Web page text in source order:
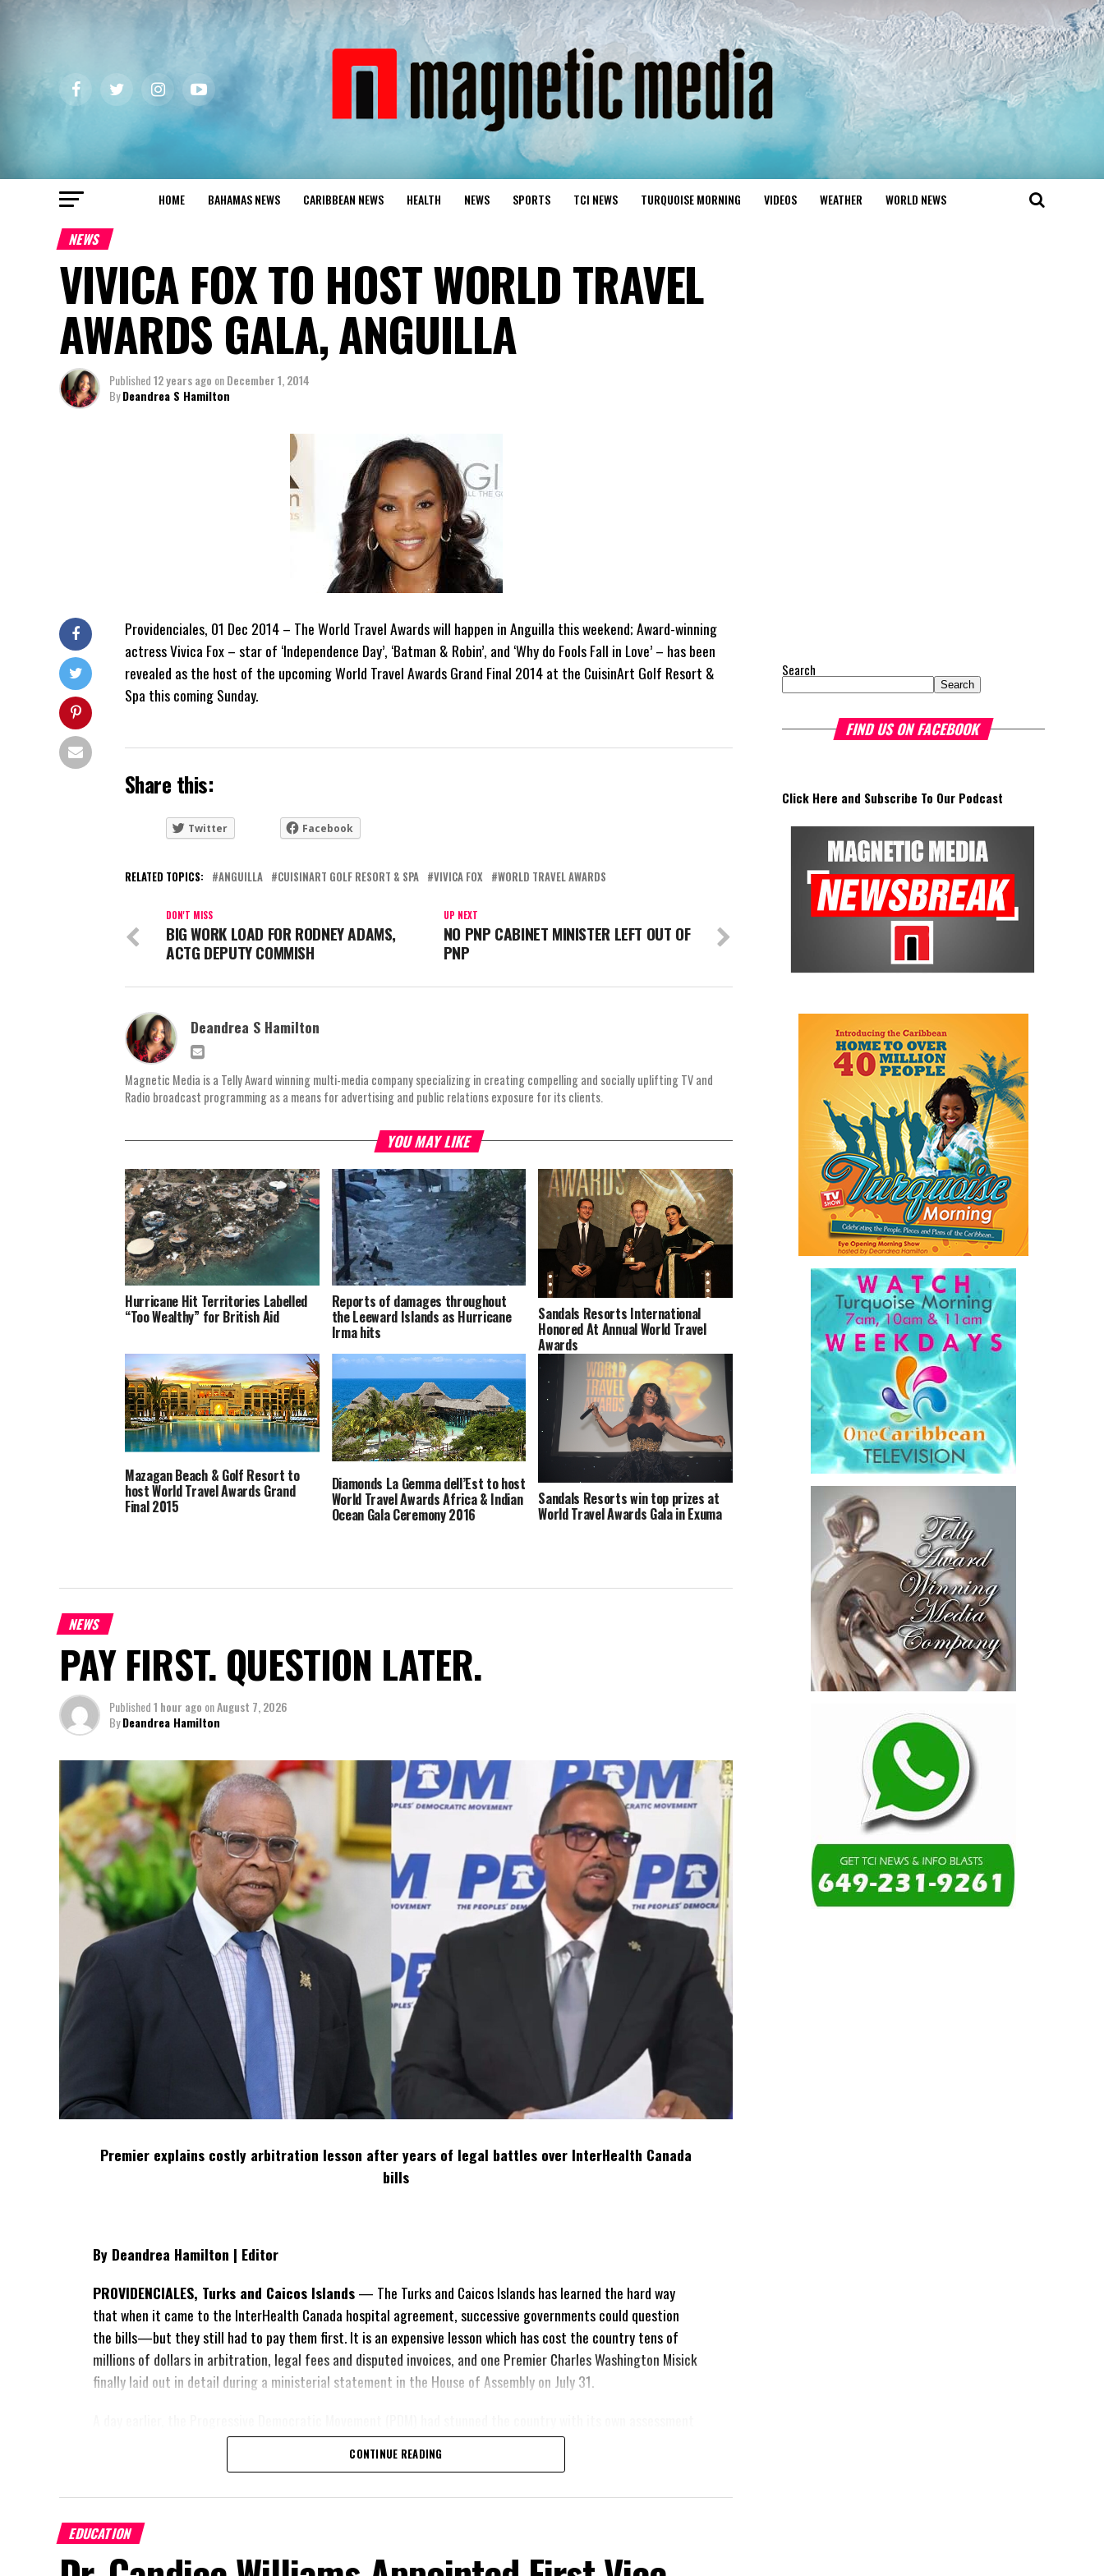
HOME BAHAMAS NEWS CARIBBEAN NEWS HEALTH NEWS SPORTS TCI NEWS TURQUOISE MORNING VIDEOS WEATHER WORLD NEWS
NEWS
VIVICA FOX TO HOST WORLD TRAVEL
AWARDS GALA, ANGUILLA
Published12 years ago onDecember 1, 2014
ByDeandrea S Hamilton
Providenciales, 01 Dec 2014 – The World Travel Awards will happen in Anguilla this weekend; Award-winning
actress Vivica Fox – star of ‘Independence Day’, ‘Batman & Robin’, and ‘Why do Fools Fall in Love’ – has been
revealed as the host of the upcoming World Travel Awards Grand Final 2014 at the CuisinArt Golf Resort &
Spa this coming Sunday.
Share this:
Twitter Facebook
RELATED TOPICS: ANGUILLA CUISINART GOLF RESORT & SPA VIVICA FOX WORLD TRAVEL AWARDS
UP NEXT
NO PNP CABINET MINISTER LEFT OUT OF
PNP
DON'T MISS
BIG WORK LOAD FOR RODNEY ADAMS,
ACTG DEPUTY COMMISH
Deandrea S Hamilton
Magnetic Media is a Telly Award winning multi-media company specializing in creating compelling and socially uplifting TV and
Radio broadcast programming as a means for advertising and public relations exposure for its clients.
YOU MAY LIKE
Hurricane Hit Territories Labelled
“Too Wealthy” for British Aid
Reports of damages throughout
the Leeward Islands as Hurricane
Irma hits
Sandals Resorts International
Honored At Annual World Travel
Awards
Mazagan Beach & Golf Resort to
host World Travel Awards Grand
Final 2015
Diamonds La Gemma dell’Est to host
World Travel Awards Africa & Indian
Ocean Gala Ceremony 2016
Sandals Resorts win top prizes at
World Travel Awards Gala in Exuma
NEWS
PAY FIRST. QUESTION LATER.
Published1 hour ago onAugust 7, 2026
ByDeandrea Hamilton
Premier explains costly arbitration lesson after years of legal battles over InterHealth Canada
bills
By Deandrea Hamilton | Editor
PROVIDENCIALES, Turks and Caicos Islands— The Turks and Caicos Islands has learned the hard way
that when it came to the InterHealth Canada hospital agreement, successive governments could question
the bills—but they still had to pay them first. It is an expensive lesson which has cost the country tens of
millions of dollars in arbitration, legal fees and disputed invoices, and one Premier Charles Washington Misick
finally laid out in detail during a ministerial statement in the House of Assembly on July 31.
of the hospital arrangement,saying nearly$1 billionhad already been
spent under the agreement, approximately
$60 millionremained
Douglas Parnell warned that time was rapidly running out.
“There are only 80 days remaining before this agreement
CONTINUE READING
EDUCATION
Search
Search
FIND US ON FACEBOOK
Click Here and Subscribe To Our Podcast